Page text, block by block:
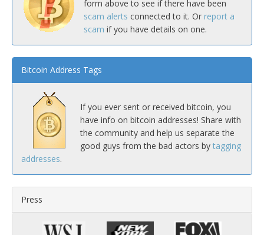
form above to see if there have been
scam alerts connected to it. Or report a
scam if you have details on one.
Bitcoin Address Tags
If you ever sent or received bitcoin, you
have info on bitcoin addresses! Share with
the community and help us separate the
good guys from the bad actors by tagging
addresses.
Press